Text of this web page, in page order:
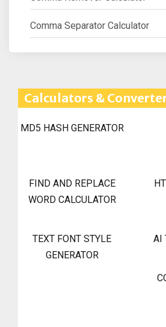
Comma Separator Calculator
Calculators &
MD5 HASH GENERATOR
FIND AND REPLACE
WORD CALCULATOR
TEXT FONT STYLE
GENERATOR
AI